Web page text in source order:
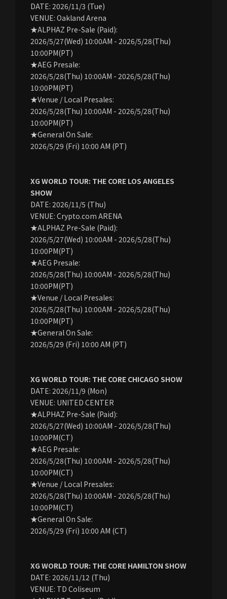
DATE: 2026/11/3 (Tue)
VENUE: Oakland Arena
★ALPHAZ Pre-Sale (Paid):
2026/5/27(Wed) 10:00AM - 2026/5/28(Thu)
10:00PM(PT)
★AEG Presale:
2026/5/28(Thu) 10:00AM - 2026/5/28(Thu)
10:00PM(PT)
★Venue / Local Presales:
2026/5/28(Thu) 10:00AM - 2026/5/28(Thu)
10:00PM(PT)
★General On Sale:
2026/5/29 (Fri) 10:00 AM (PT)
XG WORLD TOUR: THE CORE LOS ANGELES
SHOW
DATE: 2026/11/5 (Thu)
VENUE: Crypto.com ARENA
★ALPHAZ Pre-Sale (Paid):
2026/5/27(Wed) 10:00AM - 2026/5/28(Thu)
10:00PM(PT)
★AEG Presale:
2026/5/28(Thu) 10:00AM - 2026/5/28(Thu)
10:00PM(PT)
★Venue / Local Presales:
2026/5/28(Thu) 10:00AM - 2026/5/28(Thu)
10:00PM(PT)
★General On Sale:
2026/5/29 (Fri) 10:00 AM (PT)
XG WORLD TOUR: THE CORE CHICAGO SHOW
DATE: 2026/11/9 (Mon)
VENUE: UNITED CENTER
★ALPHAZ Pre-Sale (Paid):
2026/5/27(Wed) 10:00AM - 2026/5/28(Thu)
10:00PM(CT)
★AEG Presale:
2026/5/28(Thu) 10:00AM - 2026/5/28(Thu)
10:00PM(CT)
★Venue / Local Presales:
2026/5/28(Thu) 10:00AM - 2026/5/28(Thu)
10:00PM(CT)
★General On Sale:
2026/5/29 (Fri) 10:00 AM (CT)
XG WORLD TOUR: THE CORE HAMILTON SHOW
DATE: 2026/11/12 (Thu)
VENUE: TD Coliseum